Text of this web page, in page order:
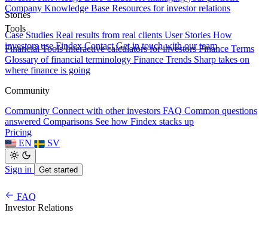
Stories
Case Studies Real results from real clients User Stories How
investors use Findex Contact Get in touch with our team
Company Knowledge Base Resources for investor relations
Tools
Financial Tools Interactive calculators for investors Finance Terms
Glossary of financial terminology Finance Trends Sharp takes on
where finance is going
Community
Community Connect with other investors FAQ Common questions
answered Comparisons See how Findex stacks up
Pricing
EN
SV
Sign in Get started
FAQ
Investor Relations